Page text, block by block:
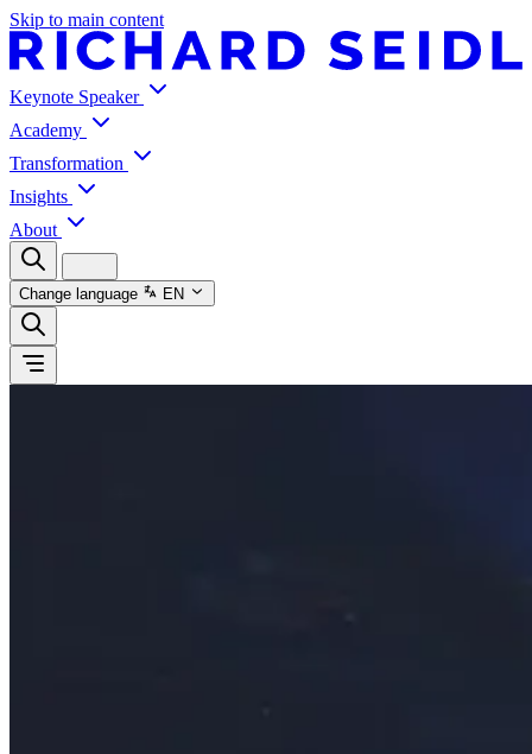
Skip to main content
Keynote Speaker
Academy
Transformation
Insights
About
Change language EN